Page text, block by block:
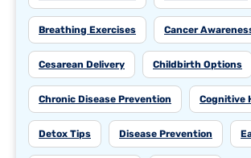
Breathing Exercises Cancer
Cesarean Delivery Childbirth Options
Chronic Disease Prevention Cognitive
Detox Tips Disease Prevention